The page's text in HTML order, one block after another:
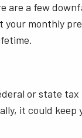
are a few
monthly
or state
it could